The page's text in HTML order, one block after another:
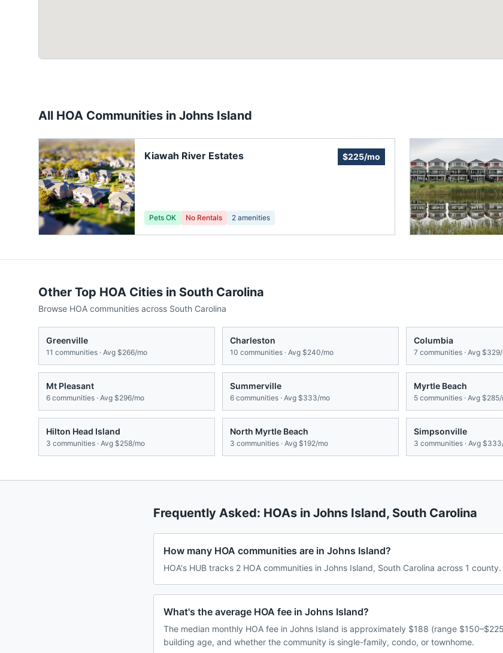
All HOA Communities in Johns Island
Kiawah River Estates $225/mo
Pets OK No Rentals 2 amenities
Other Top HOA Cities in South Carolina
Browse HOA communities across South Carolina
Greenville
11 communities · Avg $266/mo
Charleston
10 communities · Avg $240/mo
Columbia
7 communities · Avg
Mt Pleasant
6 communities · Avg $296/mo
Summerville
6 communities · Avg $333/mo
Myrtle Beach
5 communities · Avg $285/
Hilton Head Island
3 communities · Avg $258/mo
North Myrtle Beach
3 communities · Avg $192/mo
Simpsonville
3 communities · Avg
Frequently Asked: HOAs in Johns Island, South Carolina
How many HOA communities are in Johns Island?
HOA's HUB tracks 2 HOA communities in Johns Island, South Carolina across 1 county.
What's the average HOA fee in Johns Island?
The median monthly HOA fee in Johns Island is approximately $188 (range
building age, and whether the community is single-family, condo, or townhome.